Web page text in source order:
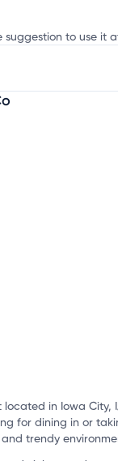
to use it
customize this
located in Iowa
for dining in or
trendy